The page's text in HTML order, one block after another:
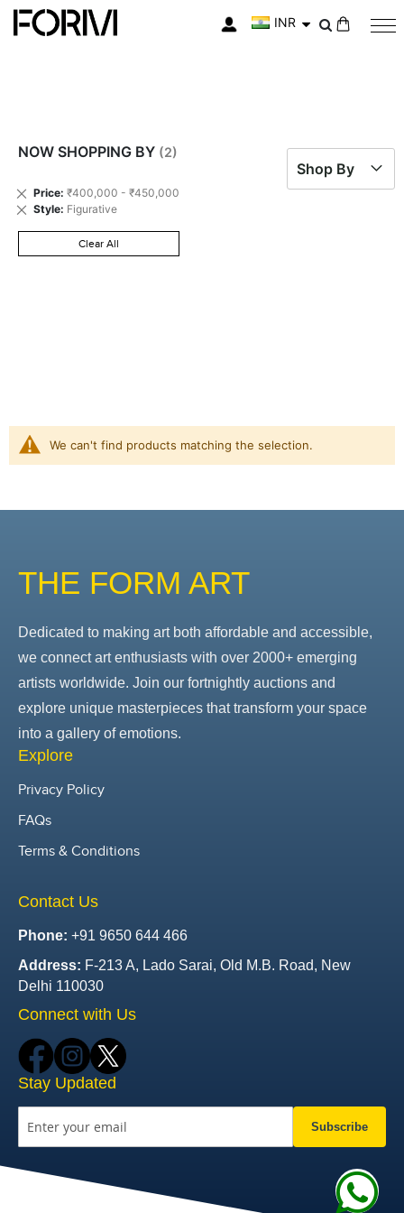
INR
We can't find products matching the selection.
Shop By
NOW SHOPPING BY
Price ₹400,000 - ₹450,000
Remove
This
Style Figurative
Remove
Clear All
THE FORM ART
Dedicated to making art both affordable and accessible,
we connect art enthusiasts with over 2000+ emerging
artists worldwide. Join our fortnightly auctions and
explore unique masterpieces that transform your space
into a gallery of emotions.
Explore
Privacy Policy
FAQs
Terms & Conditions
Contact Us
Phone: +91 9650 644 466
Address: F-213 A, Lado Sarai, Old M.B. Road, New
Delhi 110030
Connect with Us
Stay Updated
Subscribe